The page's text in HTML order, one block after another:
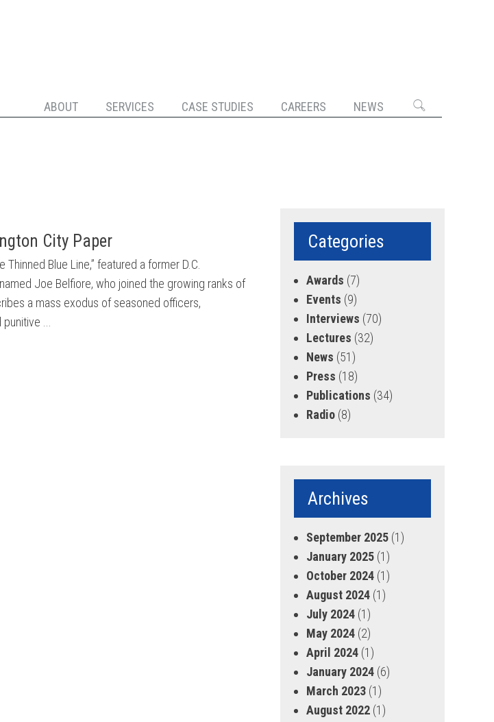
ABOUT SERVICES CASE STUDIES CAREERS NEWS
City Paper
Blue Line,” featured a former D.C.
Joe Belfiore, who joined the growing ranks of
a mass exodus of seasoned officers,
...
Categories
Awards (7)
Events (9)
Interviews (70)
Lectures (32)
News (51)
Press (18)
Publications (34)
Radio (8)
Archives
September 2025 (1)
January 2025 (1)
October 2024 (1)
August 2024 (1)
July 2024 (1)
May 2024 (2)
April 2024 (1)
January 2024 (6)
March 2023 (1)
August 2022 (1)